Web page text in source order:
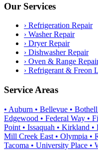
Our Services
› Refrigeration Repair
› Washer Repair
› Dryer Repair
› Dishwasher Repair
› Oven & Range
› Refrigerant & Freon
Service Areas
• Auburn • Bellevue • Bothell
Edgewood • Federal Way •
Point • Issaquah • Kirkland •
Mill Creek East • Olympia •
Tacoma • University Place •